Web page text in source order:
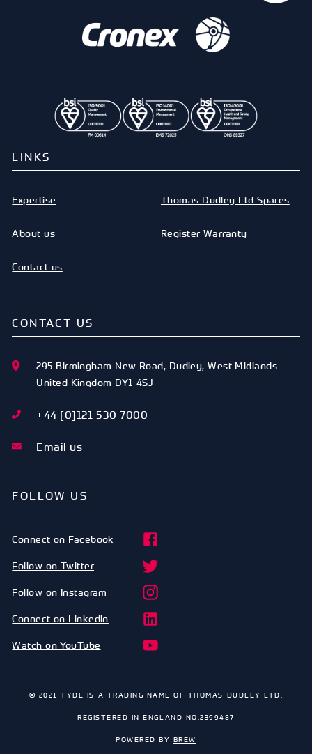
LINKS
Expertise
About us
Contact us
Thomas Dudley Ltd Spares
Register Warranty
CONTACT US
295 Birmingham New Road, Dudley,West Midlands
United Kingdom DY1 4SJ
+44 [0]121 530 7000
Email us
FOLLOW US
Connect on Facebook
Follow on Twitter
Follow on Instagram
Connect on Linkedin
Watch on YouTube
© 2021 TYDE IS A TRADING NAME OF THOMAS DUDLEY LTD.
REGISTERED IN ENGLAND NO.2399487
POWERED BY BREW